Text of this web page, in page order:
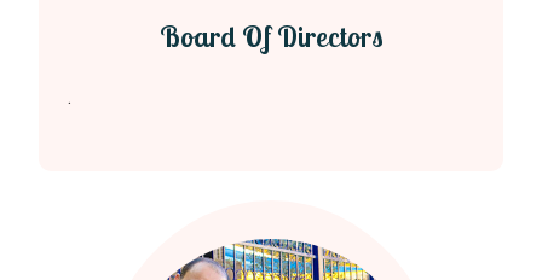
Board Of Directors
.